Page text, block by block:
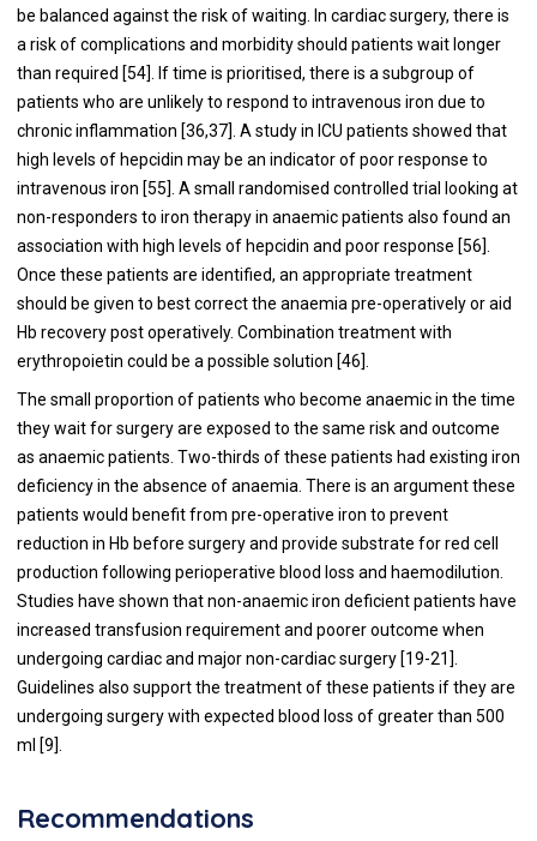
be balanced against the risk of waiting. In cardiac surgery, there is
a risk of complications and morbidity should patients wait longer
than required [54]. If time is prioritised, there is a subgroup of
patients who are unlikely to respond to intravenous iron due to
chronic inflammation [36,37]. A study in ICU patients showed that
high levels of hepcidin may be an indicator of poor response to
intravenous iron [55]. A small randomised controlled trial looking at
non-responders to iron therapy in anaemic patients also found an
association with high levels of hepcidin and poor response [56].
Once these patients are identified, an appropriate treatment
should be given to best correct the anaemia pre-operatively or aid
Hb recovery post operatively. Combination treatment with
erythropoietin could be a possible solution [46].
The small proportion of patients who become anaemic in the time
they wait for surgery are exposed to the same risk and outcome
as anaemic patients. Two-thirds of these patients had existing iron
deficiency in the absence of anaemia. There is an argument these
patients would benefit from pre-operative iron to prevent
reduction in Hb before surgery and provide substrate for red cell
production following perioperative blood loss and haemodilution.
Studies have shown that non-anaemic iron deficient patients have
increased transfusion requirement and poorer outcome when
undergoing cardiac and major non-cardiac surgery [19-21].
Guidelines also support the treatment of these patients if they are
undergoing surgery with expected blood loss of greater than 500
ml [9].
Recommendations